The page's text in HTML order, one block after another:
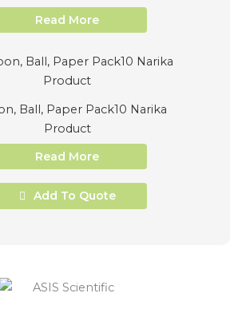
Read More
Ball, Paper Pack10 Narika
Product
Read More
Add To Quote